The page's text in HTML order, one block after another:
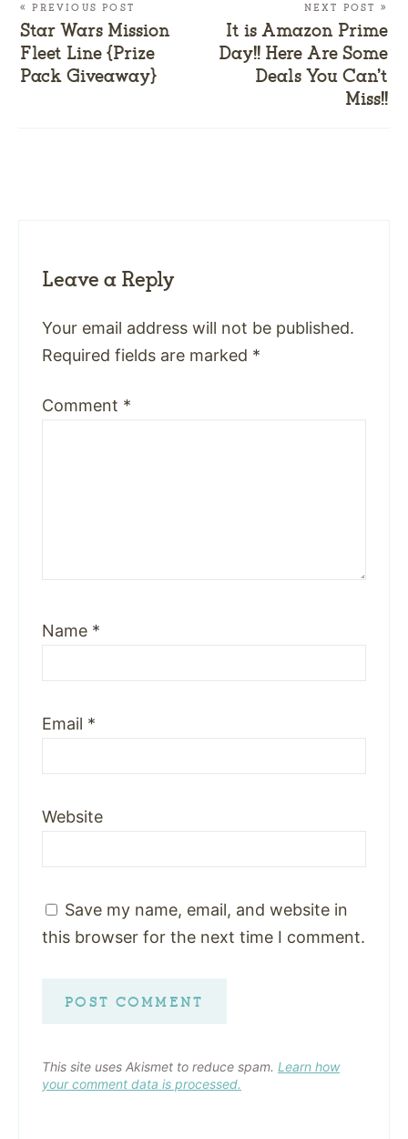
« PREVIOUS POST
Star Wars Mission
Fleet Line {Prize
Pack Giveaway}
NEXT POST »
It is Amazon Prime
Day!! Here Are Some
Deals You Can’t
Miss!!
Leave a Reply
Your email address will not be published.
Required fields are marked *
Comment *
Name *
Email *
Website
Save my name, email, and website in
this browser for the next time I comment.
This site uses Akismet to reduce spam. Learn how
your comment data is processed.